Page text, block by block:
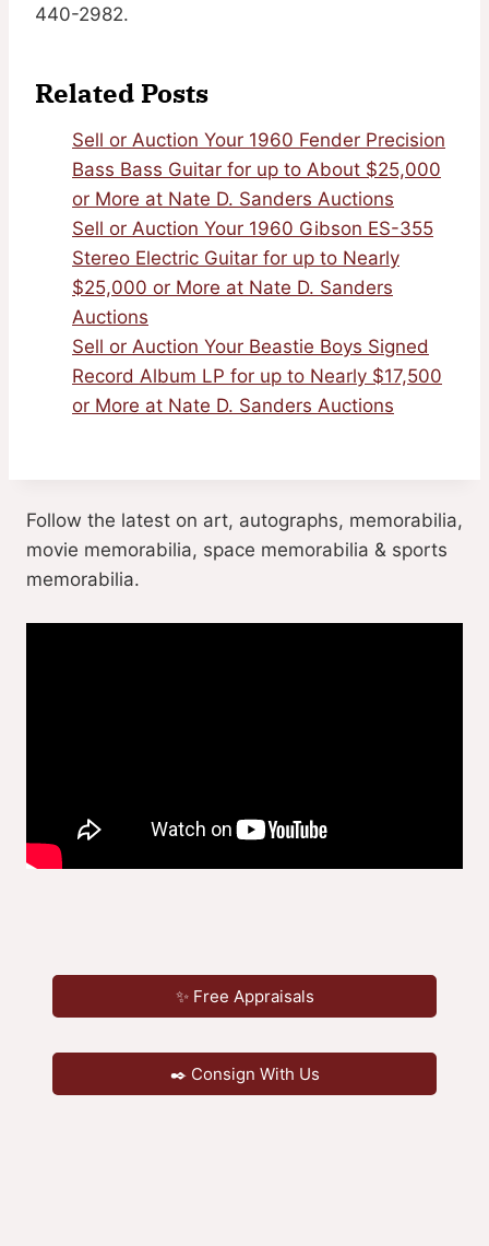
440-2982.
Related Posts
Sell or Auction Your 1960 Fender Precision
Bass Bass Guitar for up to About $25,000
or More at Nate D. Sanders Auctions
Sell or Auction Your 1960 Gibson ES-355
Stereo Electric Guitar for up to Nearly
$25,000 or More at Nate D. Sanders
Auctions
Sell or Auction Your Beastie Boys Signed
Record Album LP for up to Nearly $17,500
or More at Nate D. Sanders Auctions
Follow the latest on art, autographs, memorabilia,
movie memorabilia, space memorabilia & sports
memorabilia.
✨ Free Appraisals
✒️ Consign With Us